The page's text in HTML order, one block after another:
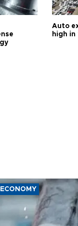
Auto
high
ECONOMY